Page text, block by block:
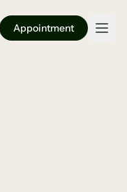
Appointment